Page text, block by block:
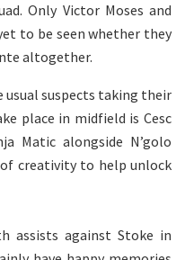
Only Victor Moses and
to be seen whether they
altogether.
usual suspects taking their
place in midfield is Cesc
Matic alongside N’golo
creativity to help unlock
assists against Stoke in